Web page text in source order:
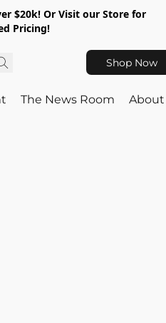
$20k! Or Visit our Store for
Pricing!
Shop Now
The News Room About